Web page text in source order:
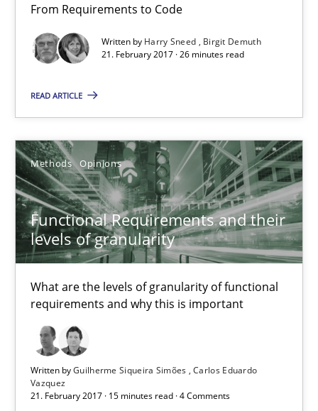
From Requirements to Code
Written by Harry Sneed
Birgit Demuth
21. February 2017 · 26 minutes read
READ ARTICLE
Methods Opinions
Functional Requirements and their
levels of granularity
What are the levels of granularity of functional
requirements and why this is important
Written byGuilherme Siqueira Simões Carlos Eduardo
Vazquez
21. February 2017 · 15 minutes read · 4 Comments
Harry Sneed
Birgit Demuth
Functional Requirements and their levels of granularity
What are the levels of granularity of functional requirements
Guilherme Siqueira Simões
Carlos Eduardo Vazquez
21.02.2017